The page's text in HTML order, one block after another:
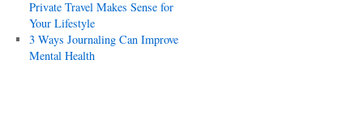
Private Travel Makes Sense for
Your Lifestyle
3 Ways Journaling Can Improve
Mental Health